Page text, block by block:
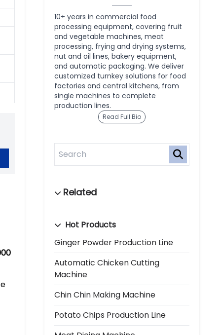
10+ years in commercial food
processing equipment, covering fruit
and vegetable machines, meat
processing, frying and drying systems,
nut and oil lines, bakery equipment,
and automatic packaging. We deliver
customized turnkey solutions for food
factories and central kitchens, from
single machines to complete
production lines.
Read Full Bio
Hot Products
Ginger Powder Production Line
Automatic Chicken Cutting
Machine
Chin Chin Making Machine
Potato Chips Production Line